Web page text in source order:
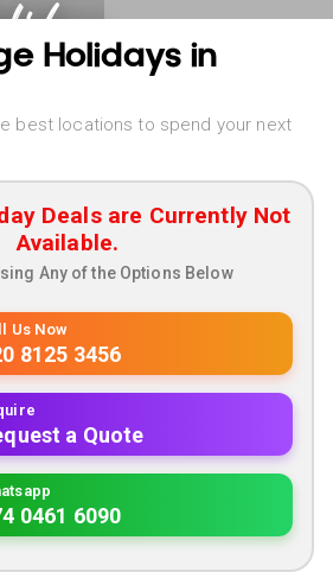
Holidays in
best locations to spend your next
Deals are Currently Not
Available.
Any of the Options Below
Us Now
8125 3456
a Quote
0461 6090